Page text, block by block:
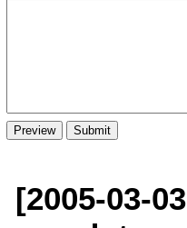
[2005-03-